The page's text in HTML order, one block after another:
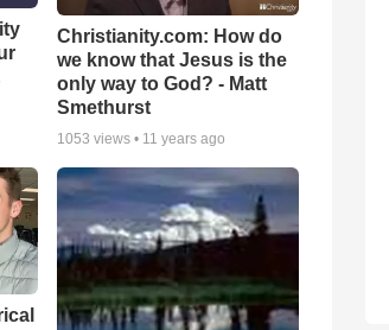
Christianity.com: How do
we know that Jesus is the
only way to God? - Matt
Smethurst
1053 views • 11 years ago